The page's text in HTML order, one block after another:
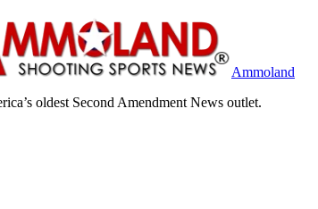
Ammoland
oldest Second Amendment News outlet.